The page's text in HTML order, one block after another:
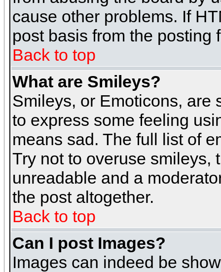
cause other problems. If
post basis from the posting
Back to top
What are Smileys?
Smileys, or Emoticons, are
to express some feeling
means sad. The full list of
Try not to overuse smileys,
unreadable and a
the post altogether.
Back to top
Can I post Images?
Images can indeed be